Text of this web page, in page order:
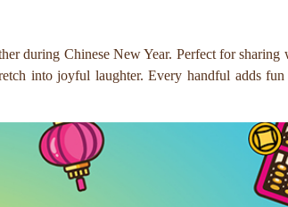
during Chinese New Year. Perfect for
into joyful laughter. Every handful adds